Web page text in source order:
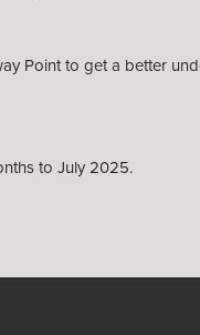
Point to get a better
to July 2025.